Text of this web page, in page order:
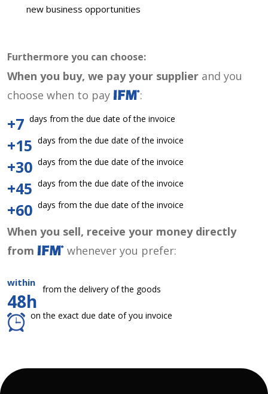
new business opportunities
Furthermore you can choose:
When you buy, we pay your supplier and you
choose when to pay
:
+7 days from the due date of the invoice
+15 days from the due date of the invoice
+30 days from the due date of the invoice
+45 days from the due date of the invoice
+60 days from the due date of the invoice
When you sell, receive your money directly
from
whenever you prefer:
within
48h
from the delivery of the goods
on the exact due date of you invoice